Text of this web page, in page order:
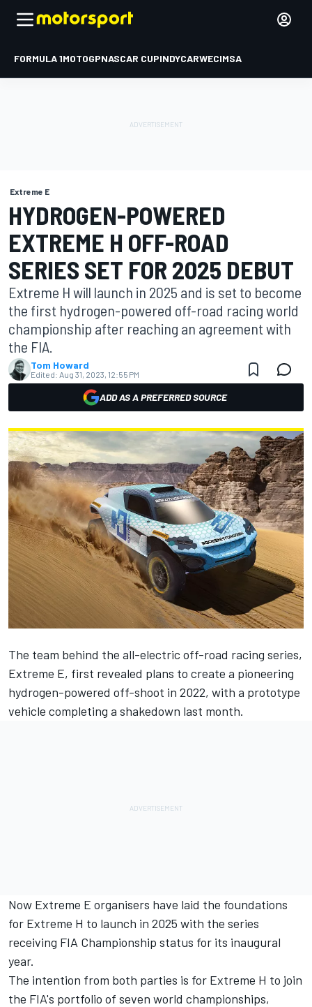
FORMULA 1MOTOGPNASCAR CUPINDYCARWECIMSA
Extreme E
HYDROGEN-POWERED
EXTREME H OFF-ROAD
SERIES SET FOR 2025 DEBUT
Extreme H will launch in 2025 and is set to become
the first hydrogen-powered off-road racing world
championship after reaching an agreement with
the FIA.
Tom Howard
Edited: Aug 31, 2023, 12:55 PM
ADD AS A PREFERRED SOURCE
The team behind the all-electric off-road racing series,
Extreme E, first revealed plans to create a pioneering
hydrogen-powered off-shoot in 2022, with a prototype
vehicle completing a shakedown last month.
Now Extreme E organisers have laid the foundations
for Extreme H to launch in 2025 with the series
receiving FIA Championship status for its inaugural
year.
The intention from both parties is for Extreme H to join
the FIA's portfolio of seven world championships,